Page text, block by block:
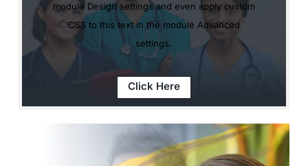
module Design settings and even apply custom
CSS to this text in the module Advanced
settings.
Click Here